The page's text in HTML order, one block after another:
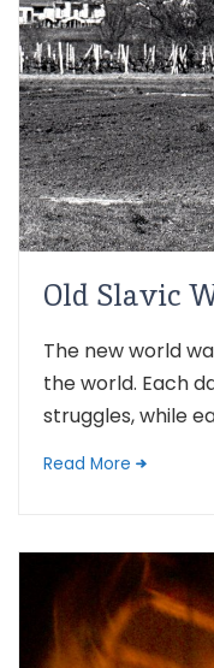
Old Slavic
The new world
the world. Each
struggles, while
Read More